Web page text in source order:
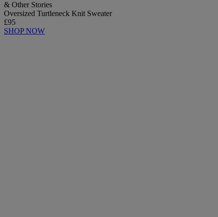
& Other Stories
Oversized Turtleneck Knit Sweater
£95
SHOP NOW